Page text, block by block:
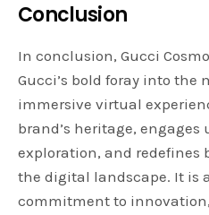
Conclusion
In conclusion, Gucci
Gucci’s bold foray into the
immersive virtual
brand’s heritage,
exploration, and redefines
the digital landscape. It is
commitment to